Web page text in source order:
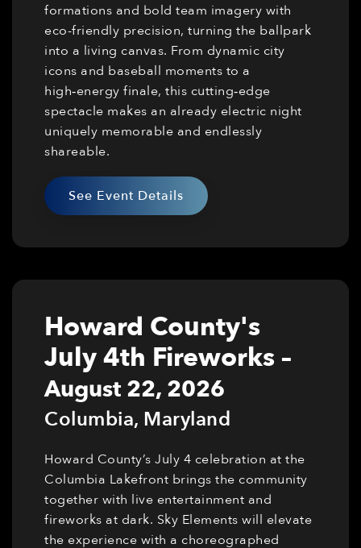
formations and bold team imagery with
eco-friendly precision, turning the ballpark
into a living canvas. From dynamic city
icons and baseball moments to a
high‑energy finale, this cutting‑edge
spectacle makes an already electric night
uniquely memorable and endlessly
shareable.
See Event Details
Howard County's
July 4th Fireworks –
August 22, 2026
Columbia, Maryland
Howard County’s July 4 celebration at the
Columbia Lakefront brings the community
together with live entertainment and
fireworks at dark. Sky Elements will elevate
the experience with a choreographed